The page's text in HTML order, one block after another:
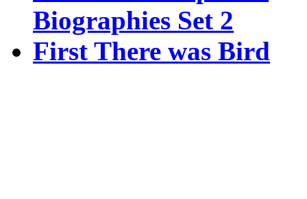
Biographies Set 2
First There was Bird